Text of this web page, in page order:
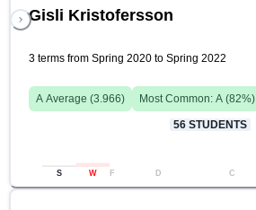
Gisli Kristofersson
3 terms from Spring 2020 to Spring 2022
A Average (3.966) Most Common: A (82%)
56 STUDENTS
S W F D C